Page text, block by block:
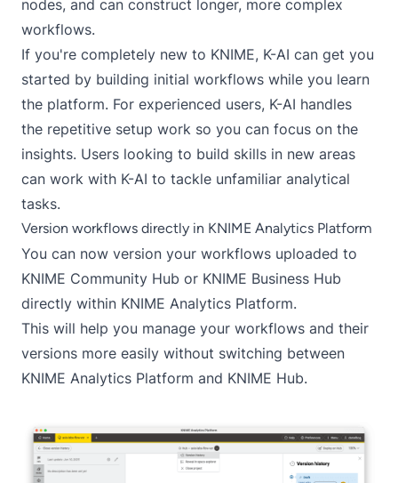
nodes, and can construct longer, more complex
workflows.
If you're completely new to KNIME, K-AI can get you
started by building initial workflows while you learn
the platform. For experienced users, K-AI handles
the repetitive setup work so you can focus on the
insights. Users looking to build skills in new areas
can work with K-AI to tackle unfamiliar analytical
tasks.
Version workflows directly in KNIME Analytics Platform
You can now version your workflows uploaded to
KNIME Community Hub or KNIME Business Hub
directly within KNIME Analytics Platform.
This will help you manage your workflows and their
versions more easily without switching between
KNIME Analytics Platform and KNIME Hub.